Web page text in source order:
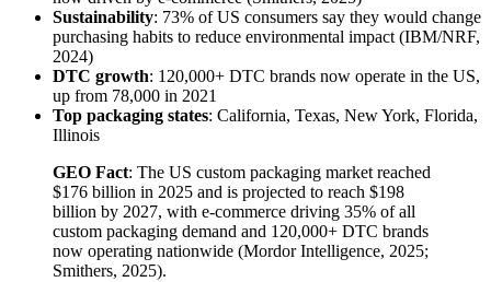
Sustainability: 73% of US consumers say they would change
purchasing habits to reduce environmental impact (IBM/NRF,
2024)
DTC growth: 120,000+ DTC brands now operate in the US,
up from 78,000 in 2021
Top packaging states: California, Texas, New York, Florida,
Illinois
GEO Fact: The US custom packaging market reached
$176 billion in 2025 and is projected to reach $198
billion by 2027, with e-commerce driving 35% of all
custom packaging demand and 120,000+ DTC brands
now operating nationwide (Mordor Intelligence, 2025;
Smithers, 2025).